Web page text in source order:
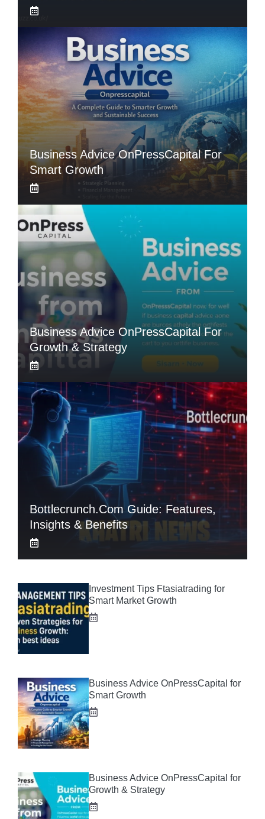
Business Advice OnPressCapital For
Smart Growth
Business Advice OnPressCapital For
Growth & Strategy
Bottlecrunch.com Guide: Features,
Insights & Benefits
Investment Tips Ftasiatrading for
Smart Market Growth
Business Advice OnPressCapital for
Smart Growth
Business Advice OnPressCapital for
Growth & Strategy